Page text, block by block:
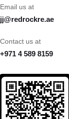
Email us at
jj@redrockre.ae
Contact us at
+971 4 589 8159